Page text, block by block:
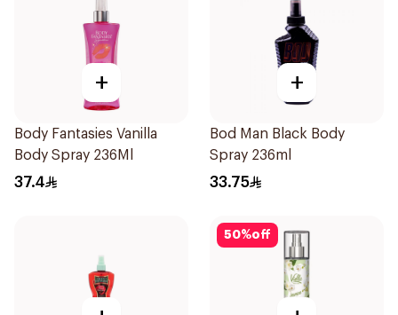
+
Body Fantasies Vanilla
Body Spray 236Ml
37.4
+
Bod Man Black Body
Spray 236ml
33.75
50%off